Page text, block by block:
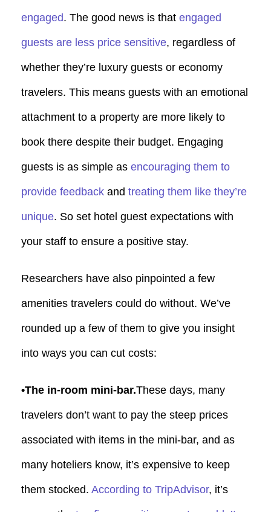
engaged. The good news is that engaged
guests are less price sensitive, regardless of
whether they’re luxury guests or economy
travelers. This means guests with an emotional
attachment to a property are more likely to
book there despite their budget. Engaging
guests is as simple as encouraging them to
provide feedback and treating them like they’re
unique. So set hotel guest expectations with
your staff to ensure a positive stay.
Researchers have also pinpointed a few
amenities travelers could do without. We’ve
rounded up a few of them to give you insight
into ways you can cut costs:
•The in-room mini-bar.These days, many
travelers don’t want to pay the steep prices
associated with items in the mini-bar, and as
many hoteliers know, it’s expensive to keep
them stocked. According to TripAdvisor, it’s